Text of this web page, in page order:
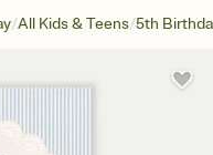
/All Kids & Teens/5th